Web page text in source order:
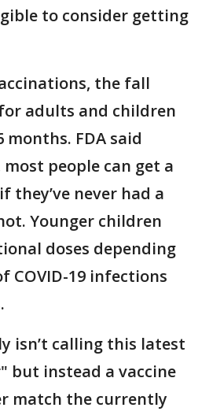
to consider getting
the fall
adults and children
months. FDA said
people can get a
they’ve never had a
Younger children
doses depending
COVID-19 infections
isn’t calling this latest
but instead a vaccine
match the currently